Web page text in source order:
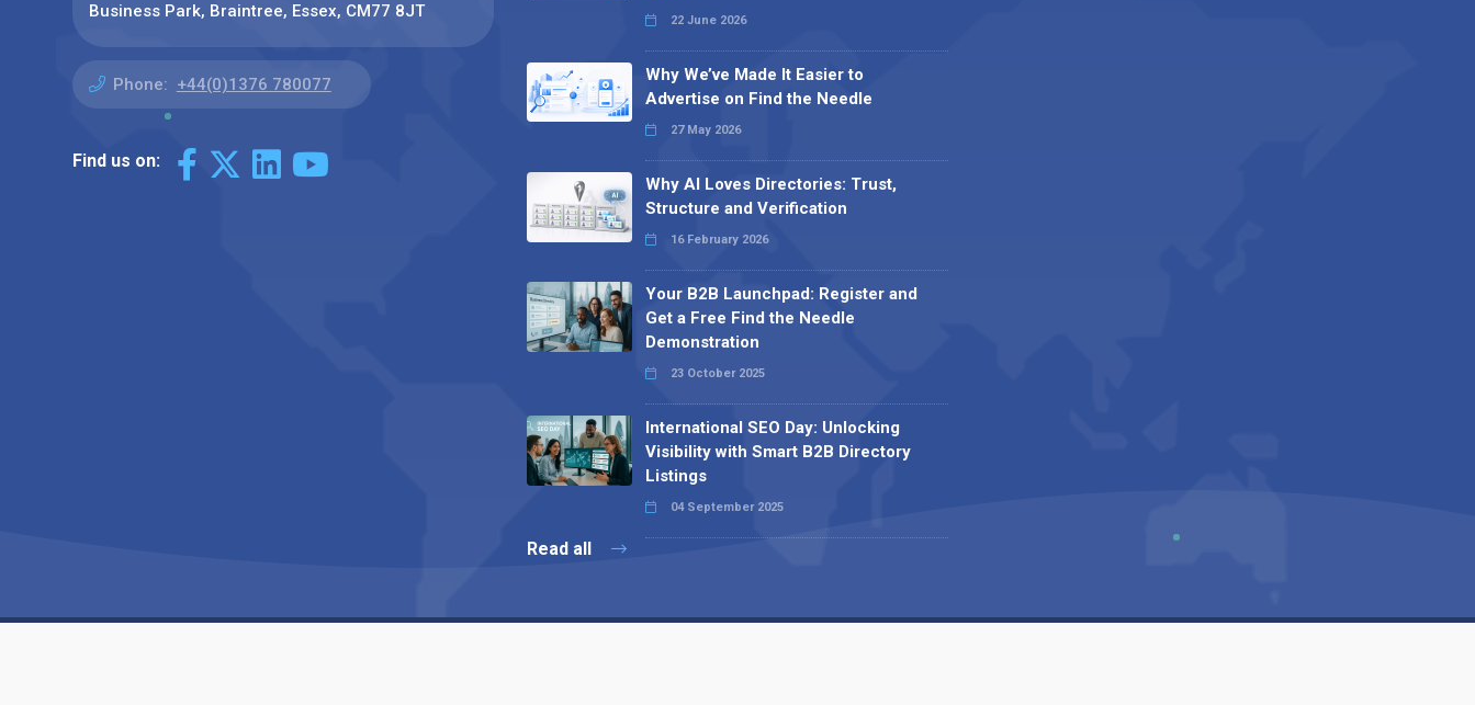
Business Park, Braintree, Essex, CM77 8JT
Phone: +44(0)1376 780077
Find us on:
22 June 2026
Why We’ve Made It Easier to
Advertise on Find the Needle
27 May 2026
Why AI Loves Directories: Trust,
Structure and Verification
16 February 2026
Your B2B Launchpad: Register and
Get a Free Find the Needle
Demonstration
23 October 2025
International SEO Day: Unlocking
Visibility with Smart B2B Directory
Listings
04 September 2025
Read all